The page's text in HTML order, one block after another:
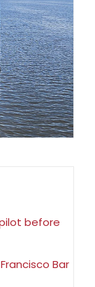
before
Bar